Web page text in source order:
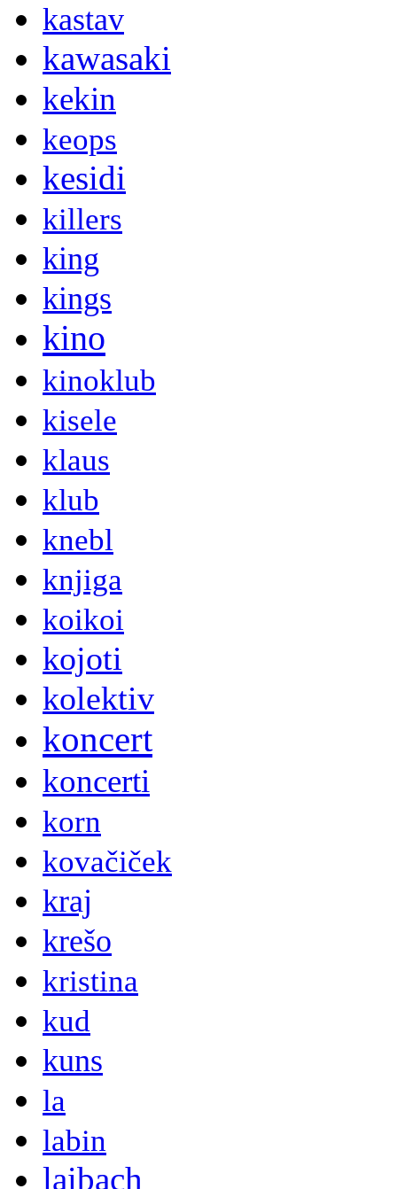
kastav
kawasaki
kekin
keops
kesidi
killers
king
kings
kino
kinoklub
kisele
klaus
klub
knebl
knjiga
koikoi
kojoti
kolektiv
koncert
koncerti
korn
kovačiček
kraj
krešo
kristina
kud
kuns
la
labin
laibach